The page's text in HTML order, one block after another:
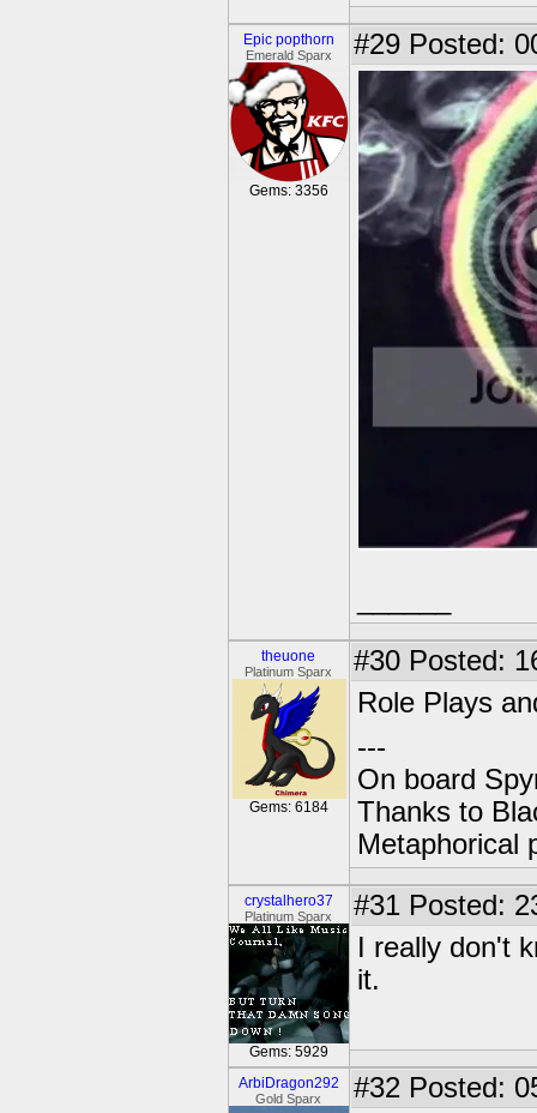
Epic popthorn
Emerald Sparx
Gems: 3356
#29 Posted:
theuone
Platinum Sparx
Gems: 6184
#30 Posted:
Role Plays
---
On board
Thanks to
Metaphorical
crystalhero37
Platinum Sparx
Gems: 5929
#31 Posted:
I really don't
it.
ArbiDragon292
Gold Sparx #32 Posted: